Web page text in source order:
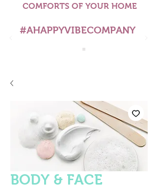
#AHAPPYVIBECOMPANY
COMFORTS OF YOUR HOME
BODY & FACE